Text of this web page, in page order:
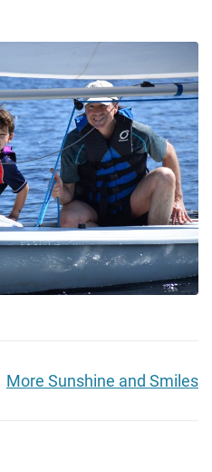
More Sunshine and Smiles